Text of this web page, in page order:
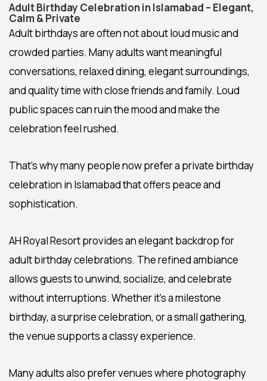
Adult Birthday Celebration in Islamabad – Elegant,
Calm & Private
Adult birthdays are often not about loud music and
crowded parties. Many adults want meaningful
conversations, relaxed dining, elegant surroundings,
and quality time with close friends and family. Loud
public spaces can ruin the mood and make the
celebration feel rushed.
That’s why many people now prefer a private birthday
celebration in Islamabadthat offers peace and
sophistication.
AH Royal Resort provides an elegant backdrop for
adult birthday celebrations. The refined ambiance
allows guests to unwind, socialize, and celebrate
without interruptions. Whether it’s a milestone
birthday, a surprise celebration, or a small gathering,
the venue supports a classy experience.
Many adults also prefer venues where photography